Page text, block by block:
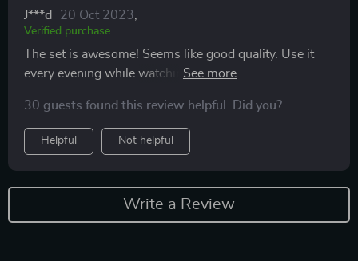
J***d 20 Oct 2023
Verified purchase
The set is awesome! Seems like good quality. Use it
every evening while watching TV, quite a relaxing and
30 guests found this review helpful. Did you?
Helpful Not helpful
Write a Review